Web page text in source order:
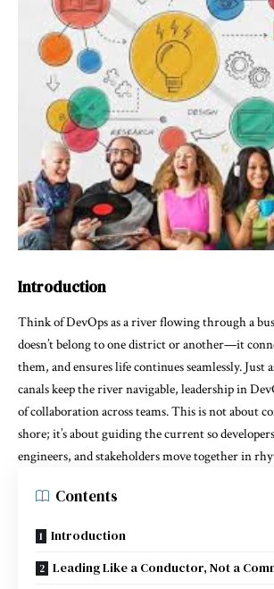
Introduction
Think of DevOps as a river flowing through a
doesn’t belong to one district or another—it
them, and ensures life continues seamlessly. Just
canals keep the river navigable, leadership in
of collaboration across teams. This is not about
shore; it’s about guiding the current so
engineers, and stakeholders move together in
Contents
Introduction
Leading Like a Conductor, Not a